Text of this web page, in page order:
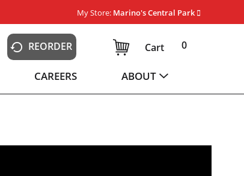
My Store: Marino's Central Park
REORDER 0
Cart
CAREERS ABOUT